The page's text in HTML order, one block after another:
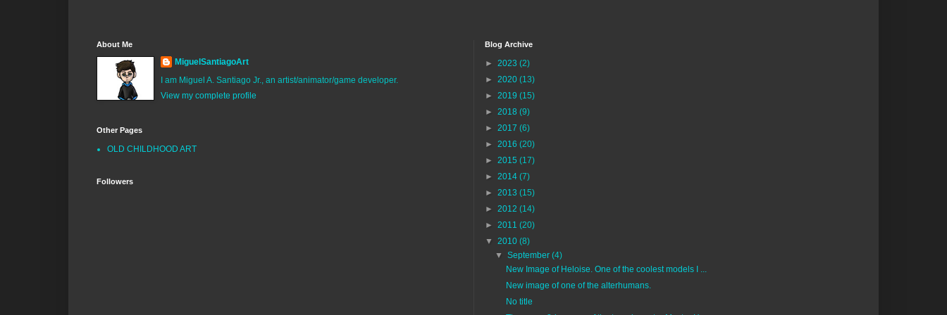
About Me
MiguelSantiagoArt
I am Miguel A. Santiago Jr., an artist/animator/game developer.
View my complete profile
Other Pages
OLD CHILDHOOD ART
Followers
Blog Archive
► 2023 (2)
► 2020 (13)
► 2019 (15)
► 2018 (9)
► 2017 (6)
► 2016 (20)
► 2015 (17)
► 2014 (7)
► 2013 (15)
► 2012 (14)
► 2011 (20)
▼ 2010 (8)
▼September(4)
New Image of Heloise. One of the coolest models I ...
New image of one of the alterhumans.
No title